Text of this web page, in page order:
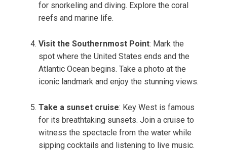
for snorkeling and diving. Explore the coral
reefs and marine life.
Visit the Southernmost Point: Mark the
spot where the United States ends and the
Atlantic Ocean begins. Take a photo at the
iconic landmark and enjoy the stunning views.
Take a sunset cruise: Key West is famous
for its breathtaking sunsets. Join a cruise to
witness the spectacle from the water while
sipping cocktails and listening to live music.